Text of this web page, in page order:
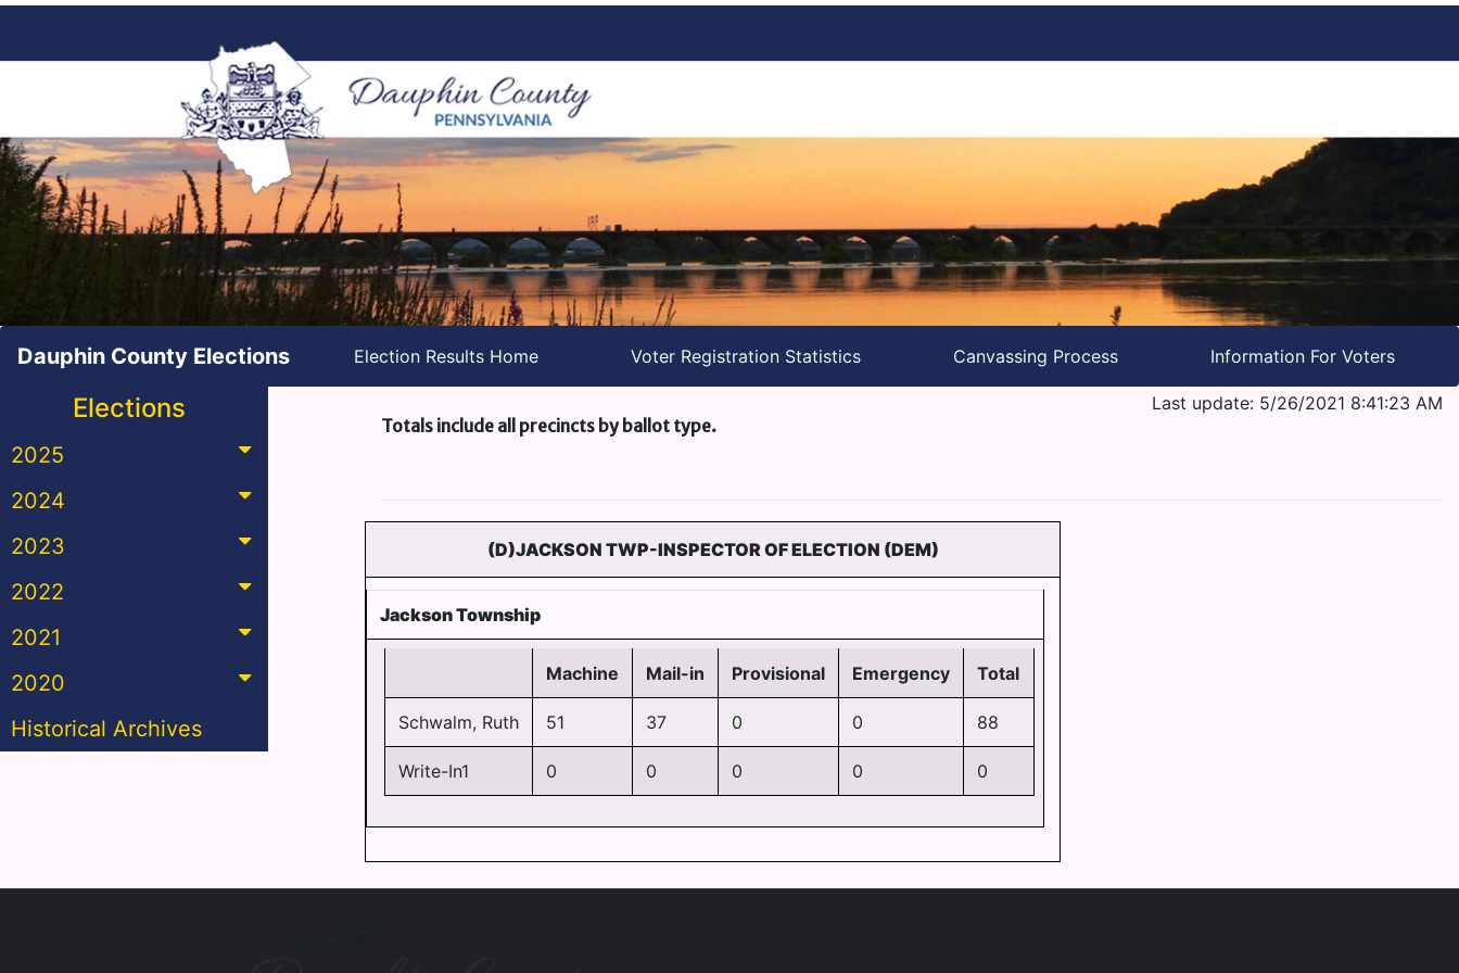
Dauphin County Elections Election Results Home Voter Registration Statistics Canvassing Process Information For Voters
Elections
2025
2024
2023
2022
2021
2020
Historical Archives
Last update: 5/26/2021 8:41:23 AM
Totals include all precincts by ballot type.
(D)JACKSON TWP-INSPECTOR OF ELECTION (DEM)
Jackson Township
Machine Mail-in Provisional Emergency Total
Schwalm, Ruth 51 37 0 0 88
Write-In1 0 0 0 0 0